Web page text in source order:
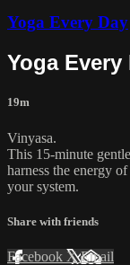
Yoga Every Day
Yoga
19m
Vinyasa.
This 15-minute
harness the energy
your system.
Share with friends
Facebook XEmail